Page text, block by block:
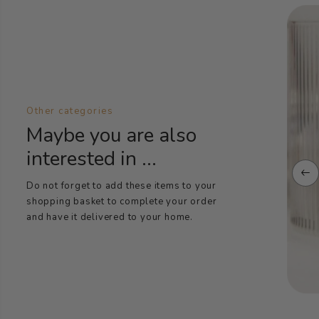
Other categories
Maybe you are also
interested in ...
Do not forget to add these items to your
shopping basket to complete your order
and have it delivered to your home.